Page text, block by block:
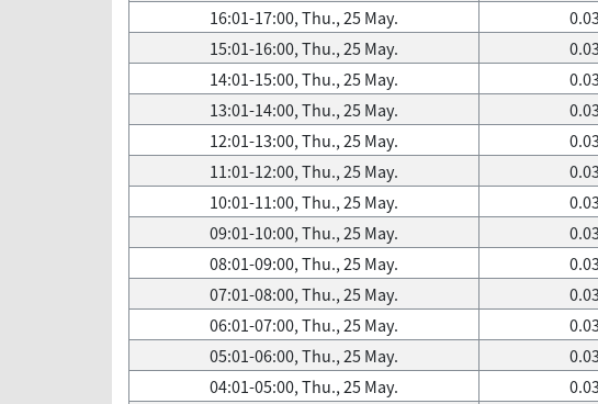
16:01-17:00, Thu., 25 May.
15:01-16:00, Thu., 25 May.
14:01-15:00, Thu., 25 May.
13:01-14:00, Thu., 25 May.
12:01-13:00, Thu., 25 May.
11:01-12:00, Thu., 25 May.
10:01-11:00, Thu., 25 May.
09:01-10:00, Thu., 25 May.
08:01-09:00, Thu., 25 May.
07:01-08:00, Thu., 25 May.
06:01-07:00, Thu., 25 May.
05:01-06:00, Thu., 25 May.
04:01-05:00, Thu., 25 May.